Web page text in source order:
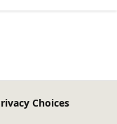
Choices